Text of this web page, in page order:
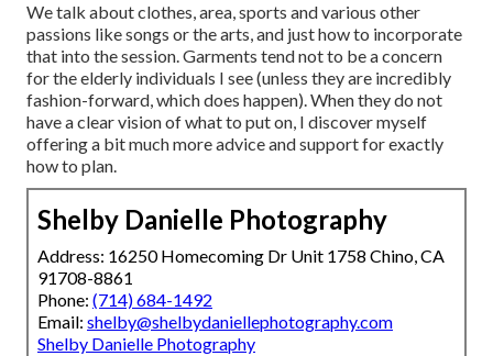
We talk about clothes, area, sports and various other
passions like songs or the arts, and just how to incorporate
that into the session. Garments tend not to be a concern
for the elderly individuals I see (unless they are incredibly
fashion-forward, which does happen). When they do not
have a clear vision of what to put on, I discover myself
offering a bit much more advice and support for exactly
how to plan.
Shelby Danielle Photography
Address: 16250 Homecoming Dr Unit 1758 Chino, CA
91708-8861
Phone: (714) 684-1492
Email: shelby@shelbydaniellephotography.com
Shelby Danielle Photography